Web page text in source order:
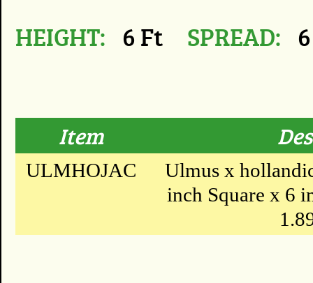
HEIGHT: 6 Ft SPREAD:
Item
ULMHOJAC
Ulmus x
inch Square x 6